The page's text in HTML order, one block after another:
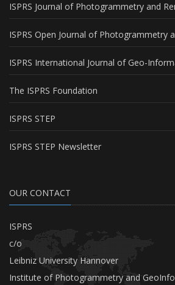
ISPRS Journal of Photogrammetry and
ISPRS Open Journal of Photogrammetry
ISPRS International Journal of Geo-
The ISPRS Foundation
ISPRS STEP
ISPRS STEP Newsletter
OUR CONTACT
ISPRS
c/o
Leibniz University Hannover
Institute of Photogrammetry and